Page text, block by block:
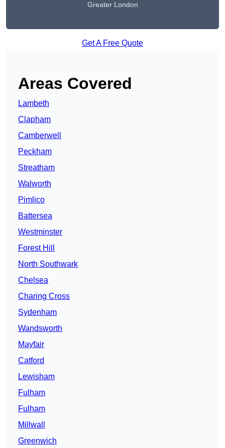
Greater London
Get A Free Quote
Areas Covered
Lambeth
Clapham
Camberwell
Peckham
Streatham
Walworth
Pimlico
Battersea
Westminster
Forest Hill
North Southwark
Chelsea
Charing Cross
Sydenham
Wandsworth
Mayfair
Catford
Lewisham
Fulham
Fulham
Millwall
Greenwich